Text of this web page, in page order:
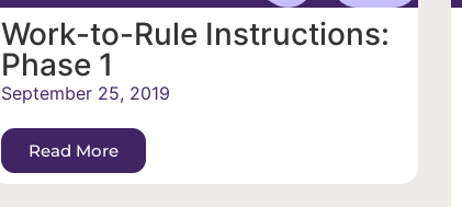
Work-to-Rule Instructions:
Phase 1
September 25, 2019
Read More